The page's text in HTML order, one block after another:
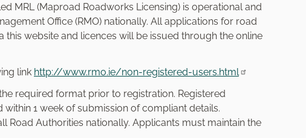
MRL (Maproad Roadworks Licensing) is operational and
Office (RMO) nationally. All applications for road
website and licences will be issued through the online
link http://www.rmo.ie/non-registered-users.html
required format prior to registration. Registered
1 week of submission of compliant details.
Road Authorities nationally. Applicants must maintain the